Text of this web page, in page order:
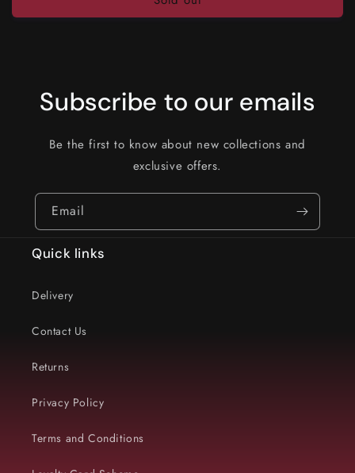
Subscribe to our emails
Be the first to know about new collections and
exclusive offers.
Email
Quick links
Delivery
Contact Us
Returns
Privacy Policy
Terms and Conditions